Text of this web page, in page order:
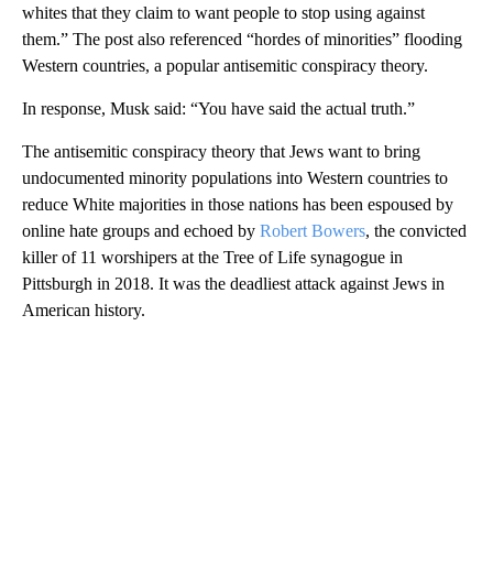
whites that they claim to want people to stop using against
them.” The post also referenced “hordes of minorities” flooding
Western countries, a popular antisemitic conspiracy theory.
In response, Musk said: “You have said the actual truth.”
The antisemitic conspiracy theory that Jews want to bring
undocumented minority populations into Western countries to
reduce White majorities in those nations has been espoused by
online hate groups and echoed by Robert Bowers, the convicted
killer of 11 worshipers at the Tree of Life synagogue in
Pittsburgh in 2018. It was the deadliest attack against Jews in
American history.